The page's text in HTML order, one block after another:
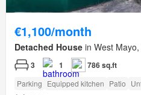
€1,100/month
Detached House in West
3 1 786 sq.ft
Parking Equipped kitchen Patio